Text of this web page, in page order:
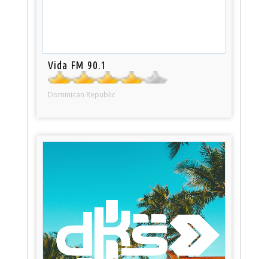
Vida FM 90.1
Dominican Republic